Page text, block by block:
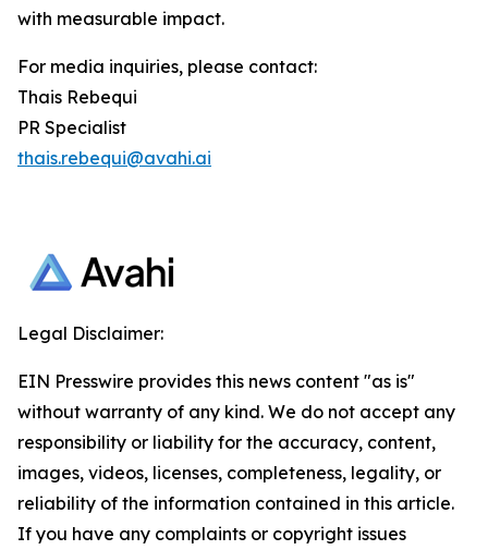
with measurable impact.
For media inquiries, please contact:
Thais Rebequi
PR Specialist
thais.rebequi@avahi.ai
Legal Disclaimer:
EIN Presswire provides this news content "as is"
without warranty of any kind. We do not accept any
responsibility or liability for the accuracy, content,
images, videos, licenses, completeness, legality, or
reliability of the information contained in this article.
If you have any complaints or copyright issues